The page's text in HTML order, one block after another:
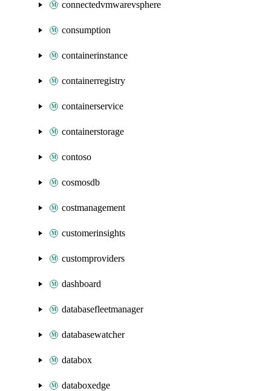
connectedvmwarevsphere
consumption
containerinstance
containerregistry
containerservice
containerstorage
contoso
cosmosdb
costmanagement
customerinsights
customproviders
dashboard
databasefleetmanager
databasewatcher
databox
databoxedge